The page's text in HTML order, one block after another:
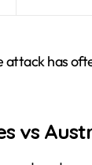
attack has
vs